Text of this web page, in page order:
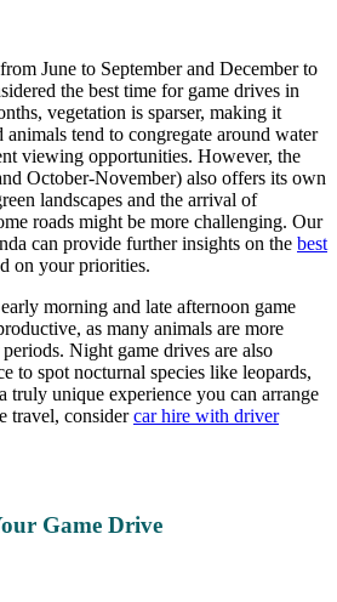
June to September and December to
the best time for game drives in
vegetation is sparser, making it
animals tend to congregate around water
viewing opportunities. However, the
October-November) also offers its own
landscapes and the arrival of
roads might be more challenging. Our
can provide further insights on the best
on your priorities.
morning and late afternoon game
as many animals are more
Night game drives are also
to spot nocturnal species like leopards,
truly unique experience you can arrange
travel, considercar hire with driver
Game Drive